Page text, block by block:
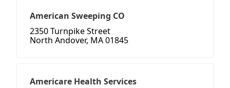
American Sweeping CO
2350 Turnpike Street
North Andover, MA 01845
Americare Health Services